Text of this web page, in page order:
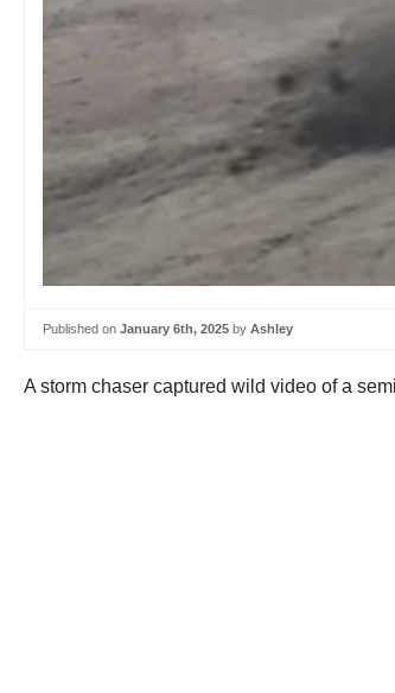
Published on January 6th, 2025 by Ashley
A storm chaser captured wild video of a